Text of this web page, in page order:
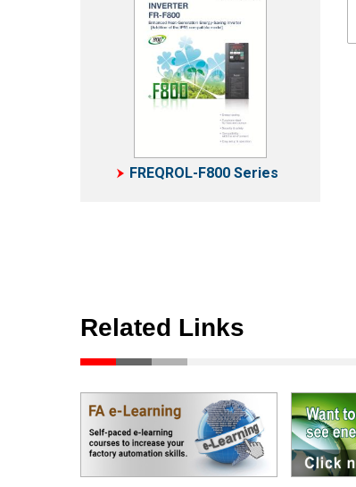
FREQROL-F800 Series
Related Links